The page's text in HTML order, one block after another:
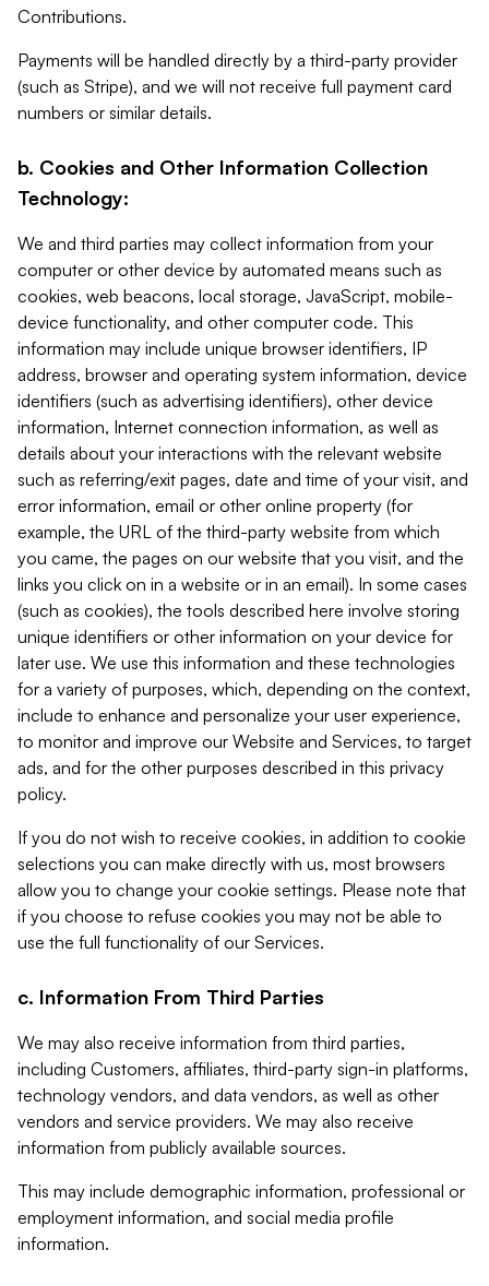
Contributions.
Payments will be handled directly by a third-party provider
(such as Stripe), and we will not receive full payment card
numbers or similar details.
b. Cookies and Other Information Collection
Technology:
We and third parties may collect information from your
computer or other device by automated means such as
cookies, web beacons, local storage, JavaScript, mobile-
device functionality, and other computer code. This
information may include unique browser identifiers, IP
address, browser and operating system information, device
identifiers (such as advertising identifiers), other device
information, Internet connection information, as well as
details about your interactions with the relevant website
such as referring/exit pages, date and time of your visit, and
error information, email or other online property (for
example, the URL of the third-party website from which
you came, the pages on our website that you visit, and the
links you click on in a website or in an email). In some cases
(such as cookies), the tools described here involve storing
unique identifiers or other information on your device for
later use. We use this information and these technologies
for a variety of purposes, which, depending on the context,
include to enhance and personalize your user experience,
to monitor and improve our Website and Services, to target
ads, and for the other purposes described in this privacy
policy.
If you do not wish to receive cookies, in addition to cookie
selections you can make directly with us, most browsers
allow you to change your cookie settings. Please note that
if you choose to refuse cookies you may not be able to
use the full functionality of our Services.
c. Information From Third Parties
We may also receive information from third parties,
including Customers, affiliates, third-party sign-in platforms,
technology vendors, and data vendors, as well as other
vendors and service providers. We may also receive
information from publicly available sources.
This may include demographic information, professional or
employment information, and social media profile
information.